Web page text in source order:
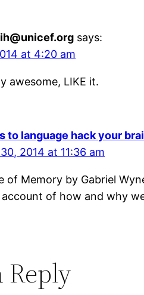
says:
at 4:20 am
awesome, LIKE it.
to language hack your
2014 at 11:36 am
of Memory by Gabriel
of how and why
Reply